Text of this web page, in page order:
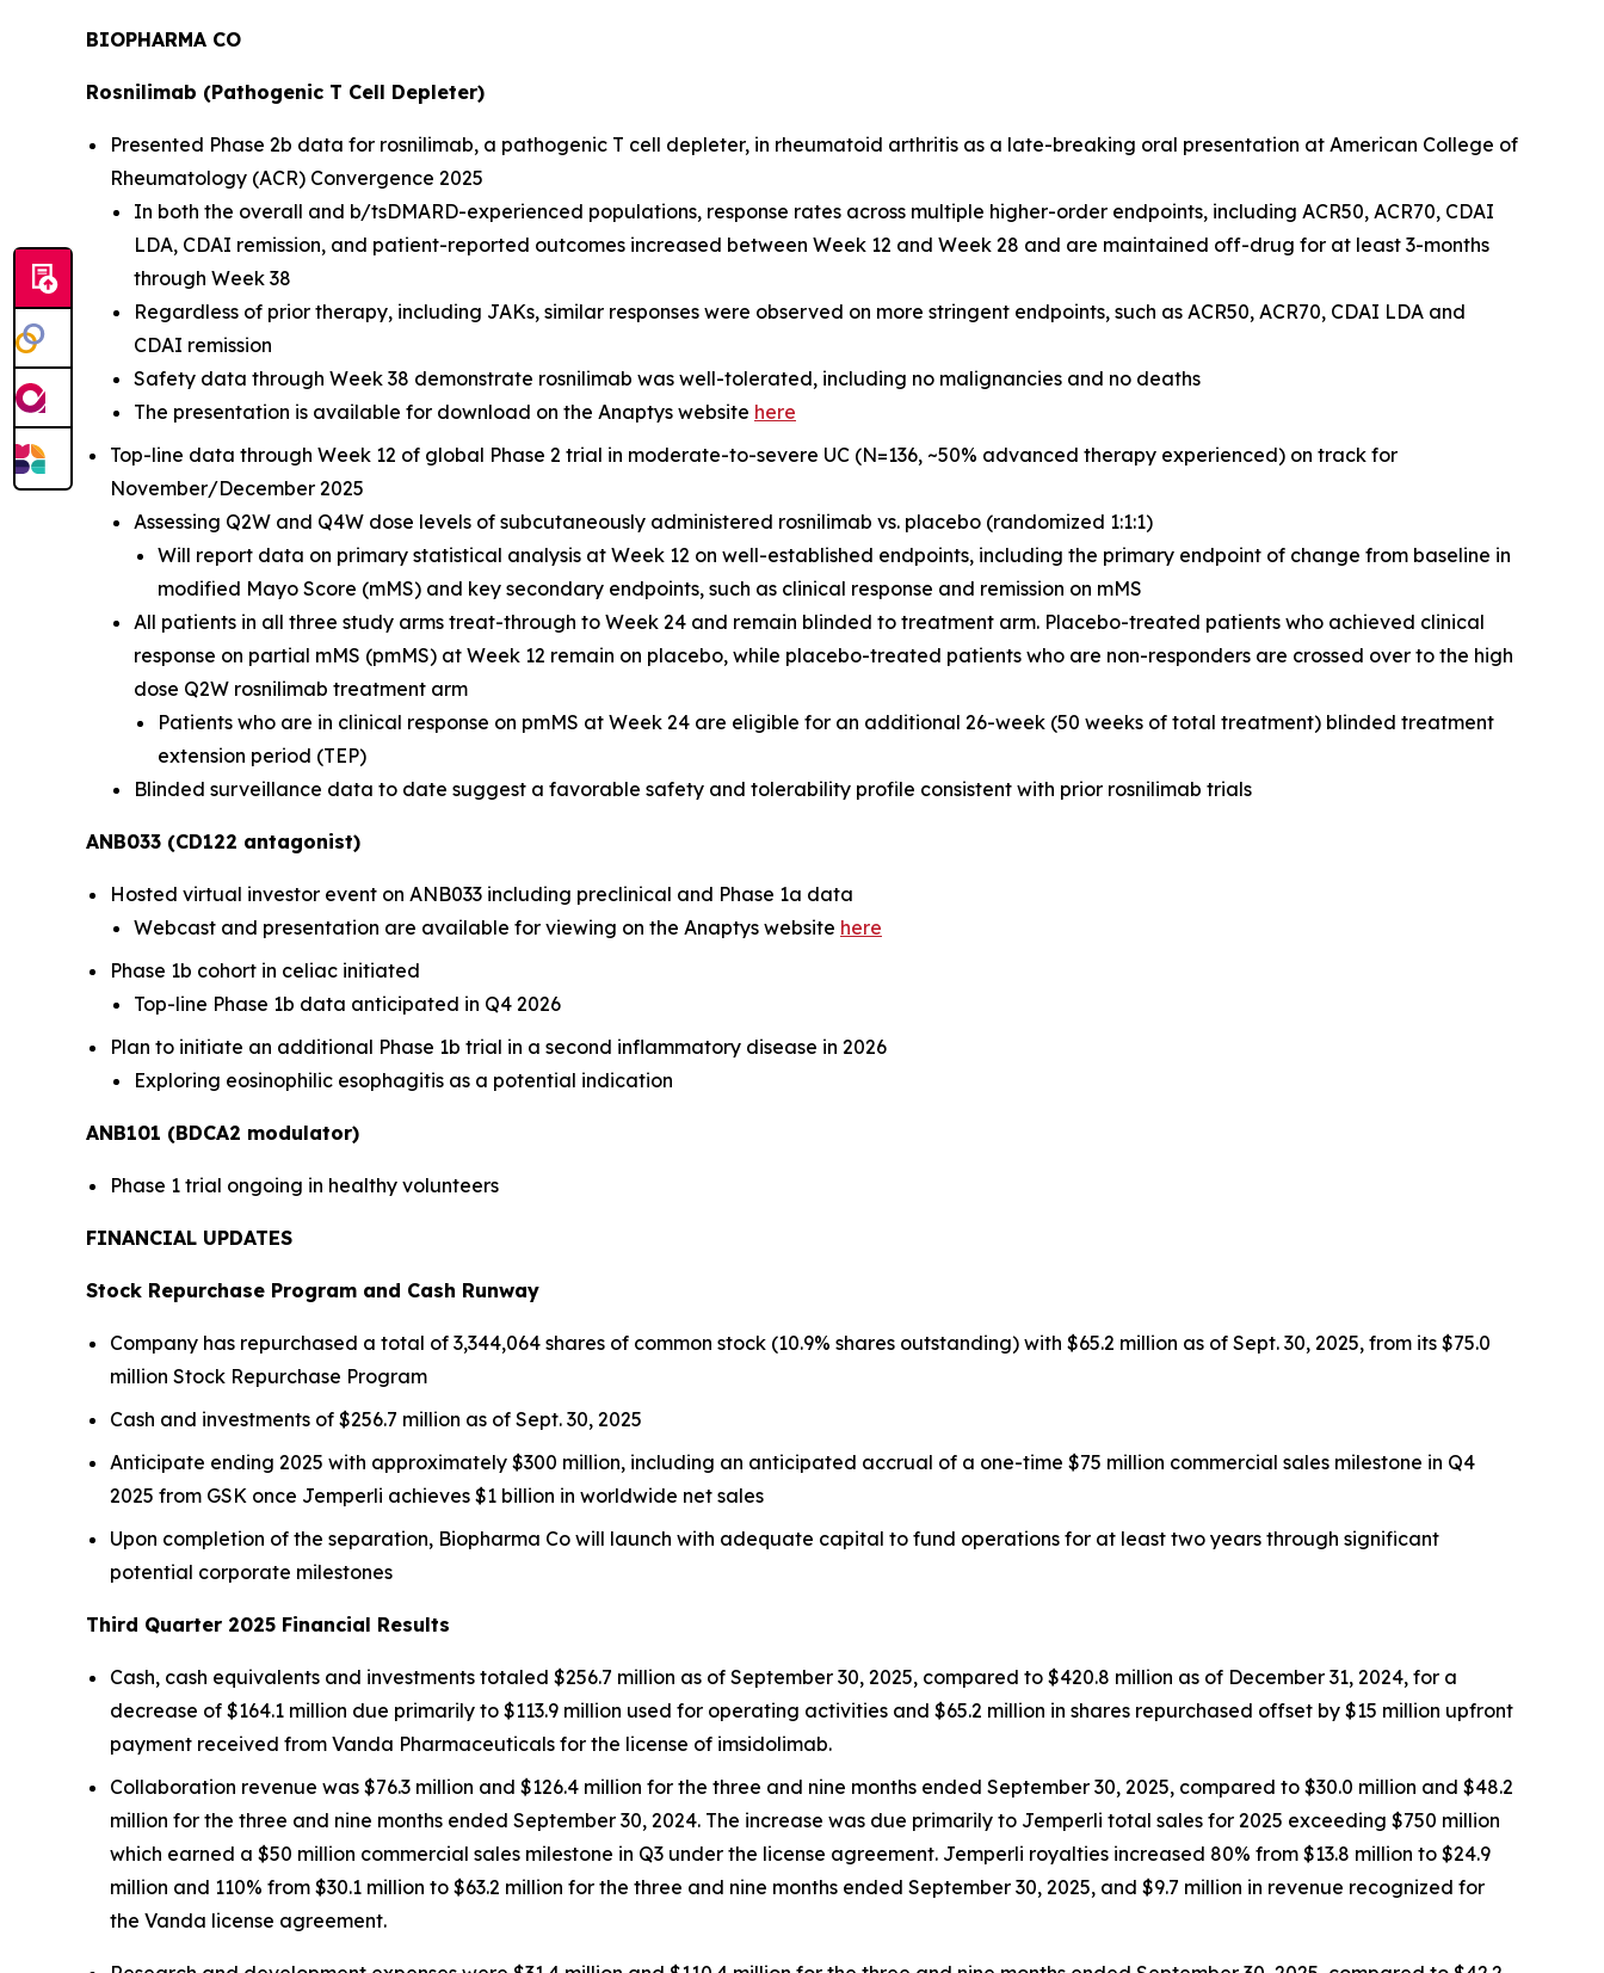
BIOPHARMA CO
Rosnilimab (Pathogenic T Cell Depleter)
Presented Phase 2b data for rosnilimab, a pathogenic T cell depleter, in rheumatoid arthritis as a late-breaking oral presentation at American College of
Rheumatology (ACR) Convergence 2025
In both the overall and b/tsDMARD-experienced populations, response rates across multiple higher-order endpoints, including ACR50, ACR70, CDAI
LDA, CDAI remission, and patient-reported outcomes increased between Week 12 and Week 28 and are maintained off-drug for at least 3-months
through Week 38
Regardless of prior therapy, including JAKs, similar responses were observed on more stringent endpoints, such as ACR50, ACR70, CDAI LDA and
CDAI remission
Safety data through Week 38 demonstrate rosnilimab was well-tolerated, including no malignancies and no deaths
The presentation is available for download on the Anaptys website here
Top-line data through Week 12 of global Phase 2 trial in moderate-to-severe UC (N=136, ~50% advanced therapy experienced) on track for
November/December 2025
Assessing Q2W and Q4W dose levels of subcutaneously administered rosnilimab vs. placebo (randomized 1:1:1)
Will report data on primary statistical analysis at Week 12 on well-established endpoints, including the primary endpoint of change from baseline in
modified Mayo Score (mMS) and key secondary endpoints, such as clinical response and remission on mMS
All patients in all three study arms treat-through to Week 24 and remain blinded to treatment arm. Placebo-treated patients who achieved clinical
response on partial mMS (pmMS) at Week 12 remain on placebo, while placebo-treated patients who are non-responders are crossed over to the high
dose Q2W rosnilimab treatment arm
Patients who are in clinical response on pmMS at Week 24 are eligible for an additional 26-week (50 weeks of total treatment) blinded treatment
extension period (TEP)
Blinded surveillance data to date suggest a favorable safety and tolerability profile consistent with prior rosnilimab trials
ANB033 (CD122 antagonist)
Hosted virtual investor event on ANB033 including preclinical and Phase 1a data
Webcast and presentation are available for viewing on the Anaptys website here
Phase 1b cohort in celiac initiated
Top-line Phase 1b data anticipated in Q4 2026
Plan to initiate an additional Phase 1b trial in a second inflammatory disease in 2026
Exploring eosinophilic esophagitis as a potential indication
ANB101 (BDCA2 modulator)
Phase 1 trial ongoing in healthy volunteers
FINANCIAL UPDATES
Stock Repurchase Program and Cash Runway
Company has repurchased a total of 3,344,064 shares of common stock (10.9% shares outstanding) with $65.2 million as of Sept. 30, 2025, from its $75.0
million Stock Repurchase Program
Cash and investments of $256.7 million as of Sept. 30, 2025
Anticipate ending 2025 with approximately $300 million, including an anticipated accrual of a one-time $75 million commercial sales milestone in Q4
2025 from GSK once Jemperli achieves $1 billion in worldwide net sales
Upon completion of the separation, Biopharma Co will launch with adequate capital to fund operations for at least two years through significant
potential corporate milestones
Third Quarter 2025 Financial Results
Cash, cash equivalents and investments totaled $256.7 million as of September 30, 2025, compared to $420.8 million as of December 31, 2024, for a
decrease of $164.1 million due primarily to $113.9 million used for operating activities and $65.2 million in shares repurchased offset by $15 million upfront
payment received from Vanda Pharmaceuticals for the license of imsidolimab.
Collaboration revenue was $76.3 million and $126.4 million for the three and nine months ended September 30, 2025, compared to $30.0 million and $48.2
million for the three and nine months ended September 30, 2024. The increase was due primarily to Jemperli total sales for 2025 exceeding $750 million
which earned a $50 million commercial sales milestone in Q3 under the license agreement. Jemperli royalties increased 80% from $13.8 million to $24.9
million and 110% from $30.1 million to $63.2 million for the three and nine months ended September 30, 2025, and $9.7 million in revenue recognized for
the Vanda license agreement.